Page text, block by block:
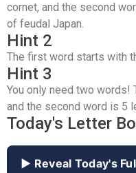
cornet, and the second
of feudal Japan.
Hint 2
The first word starts with
Hint 3
You only need two
and the second word is 5
Today's Letter
▶ Reveal Today's